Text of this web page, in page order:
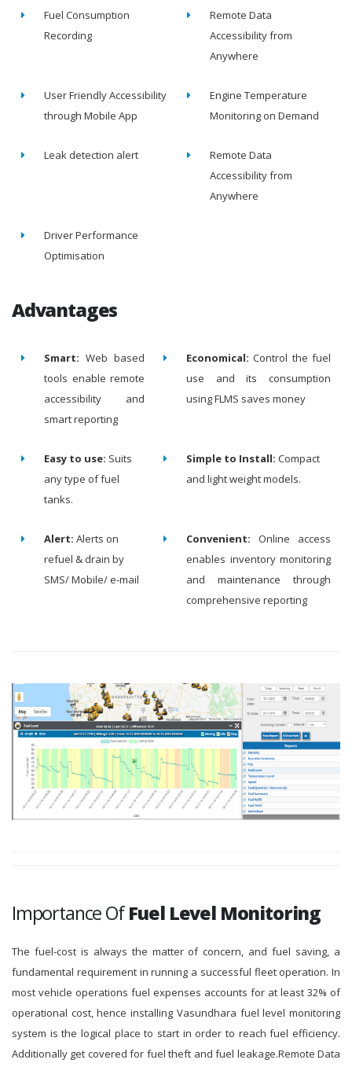
Fuel Consumption
Recording
Remote Data
Accessibility from
Anywhere
User Friendly Accessibility
through Mobile App
Engine Temperature
Monitoring on Demand
Leak detection alert
Remote Data
Accessibility from
Anywhere
Driver Performance
Optimisation
Advantages
Smart: Web based
tools enable remote
accessibility and
smart reporting
Economical: Control the fuel
use and its consumption
using FLMS saves money
Easy to use: Suits
any type of fuel
tanks.
Simple to Install: Compact
and light weight models.
Alert: Alerts on
refuel & drain by
SMS/ Mobile/ e-mail
Convenient: Online access
enables inventory monitoring
and maintenance through
comprehensive reporting
Importance OfFuel Level Monitoring
The fuel-cost is always the matter of concern, and fuel saving, a
fundamental requirement in running a successful fleet operation. In
most vehicle operations fuel expenses accounts for at least 32% of
operational cost, hence installing Vasundhara fuel level monitoring
system is the logical place to start in order to reach fuel efficiency.
Additionally get covered for fuel theft and fuel leakage.Remote Data